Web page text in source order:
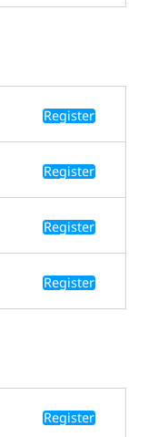
Register
Register
Register
Register
Register